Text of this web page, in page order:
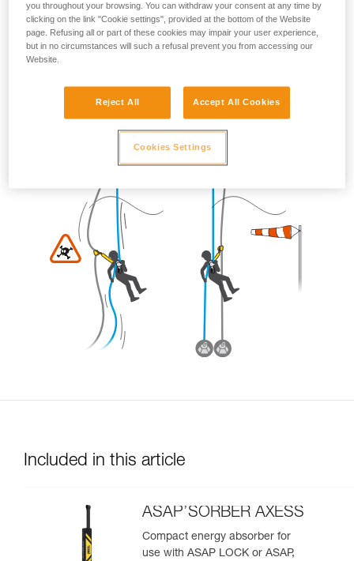
These three options must be assessed in the rescue plan; in
all cases, an assessment of the risks specific to the situation
must be carried out.
Included in this article
ASAP’SORBER AXESS
Compact energy absorber for
use with ASAP LOCK or ASAP,
you throughout your browsing. You can withdraw your consent at any time by
clicking on the link "Cookie settings", provided at the bottom of the Website
page. Refusing all or part of these cookies may impair your user experience,
but in no circumstances will such a refusal prevent you from accessing our
Website.
Reject All Accept All Cookies
Cookies Settings